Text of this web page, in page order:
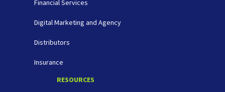
Financial Services
Digital Marketing and Agency
Distributors
Insurance
RESOURCES